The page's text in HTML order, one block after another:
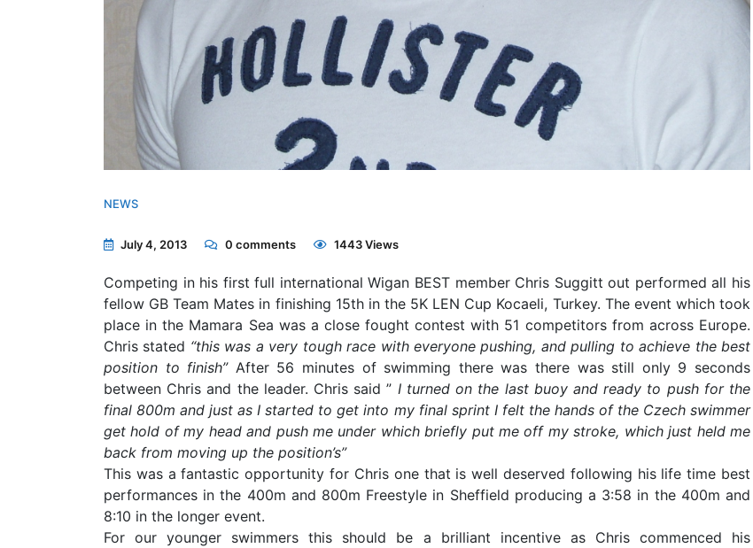
NEWS
July 4, 2013 0 comments 1443 Views
Competing in his first full international Wigan BEST member Chris Suggitt out performed all his
fellow GB Team Mates in finishing 15th in the 5K LEN Cup Kocaeli, Turkey. The event which took
place in the Mamara Sea was a close fought contest with 51 competitors from across Europe.
Chris stated “this was a very tough race with everyone pushing, and pulling to achieve the best
position to finish” After 56 minutes of swimming there was there was still only 9 seconds
between Chris and the leader. Chris said ” I turned on the last buoy and ready to push for the
final 800m and just as I started to get into my final sprint I felt the hands of the Czech swimmer
get hold of my head and push me under which briefly put me off my stroke, which just held me
back from moving up the position’s”
This was a fantastic opportunity for Chris one that is well deserved following his life time best
performances in the 400m and 800m Freestyle in Sheffield producing a 3:58 in the 400m and
8:10 in the longer event.
For our younger swimmers this should be a brilliant incentive as Chris commenced his